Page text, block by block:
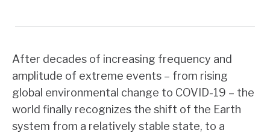
After decades of increasing frequency and
amplitude of extreme events – from rising
global environmental change to COVID-19 – the
world finally recognizes the shift of the Earth
system from a relatively stable state, to a